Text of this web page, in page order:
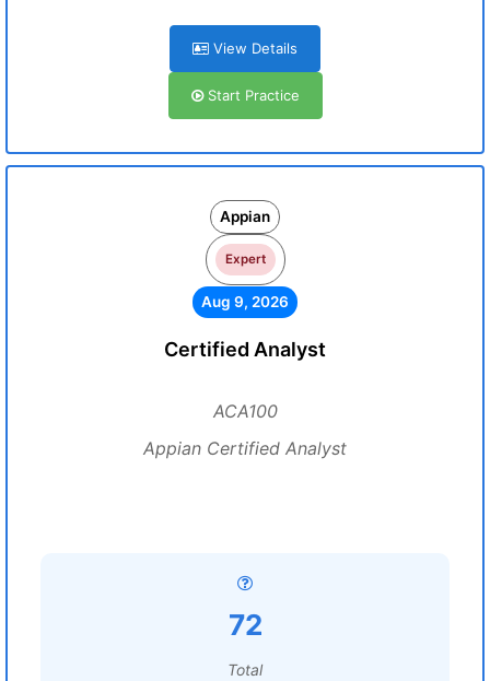
View Details
Start Practice
Appian
Expert
Aug 9, 2026
Certified Analyst
ACA100
Appian Certified Analyst
72
Total